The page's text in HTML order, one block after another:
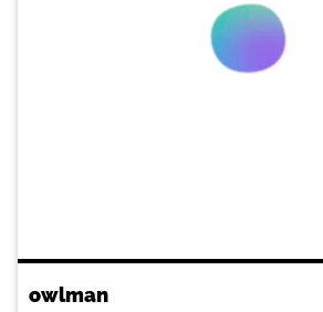
owlman